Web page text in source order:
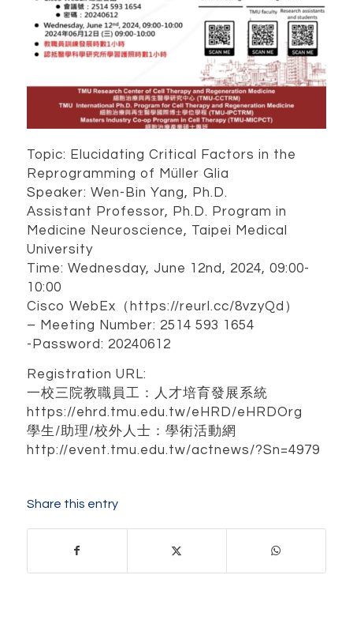
Topic: Elucidating Critical Factors in the
Reprogramming of Müller Glia
Speaker: Wen-Bin Yang, Ph.D.
Assistant Professor, Ph.D. Program in
Medicine Neuroscience, Taipei Medical
University
Time: Wednesday, June 12nd, 2024, 09:00-
10:00
Cisco WebEx（https://reurl.cc/8vzyQd）
– Meeting Number: 2514 593 1654
-Password: 20240612
Registration URL:
一校三院教職員工：人才培育發展系統
https://ehrd.tmu.edu.tw/eHRD/eHRDOrg
學生/助理/校外人士：學術活動網
http://event.tmu.edu.tw/actnews/?Sn=4979
Share this entry